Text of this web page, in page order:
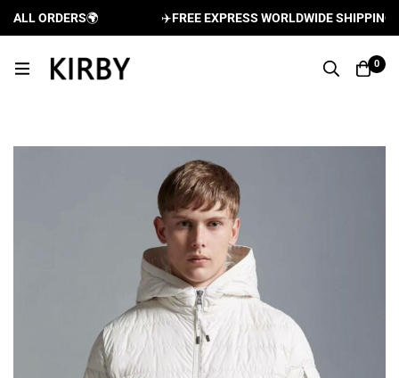
ORDERS🌍 FREE EXPRESS WORLDWIDE SHIPPING
0